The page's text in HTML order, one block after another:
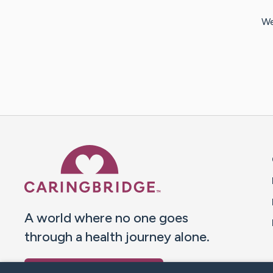
A world where no one goes
through a health journey alone.